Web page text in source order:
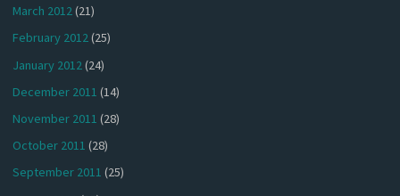
March 2012(21)
February 2012(25)
January 2012(24)
December 2011 (14)
November 2011 (28)
October 2011 (28)
September 2011 (25)